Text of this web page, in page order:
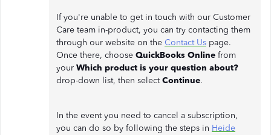
If you're unable to get in touch with our Customer
Care team in-product, you can try contacting them
through our website on the Contact Us page.
Once there, choose QuickBooks Online from
your Which product is your question about?
drop-down list, then selectContinue.
In the event you need to cancel a subscription,
you can do so by following the steps in Heide